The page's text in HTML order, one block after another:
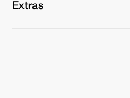
Extras